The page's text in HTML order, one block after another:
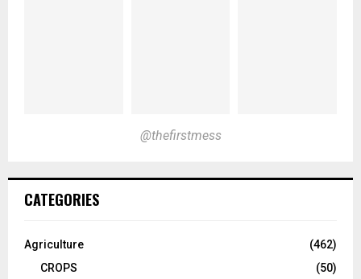
@thefirstmess
CATEGORIES
Agriculture
(462)
CROPS
(50)